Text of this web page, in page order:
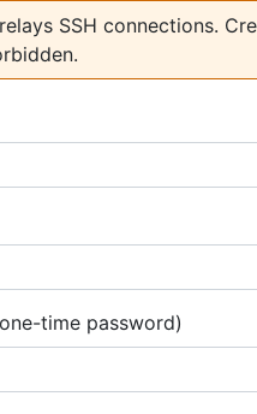
SSH connections.
time password)